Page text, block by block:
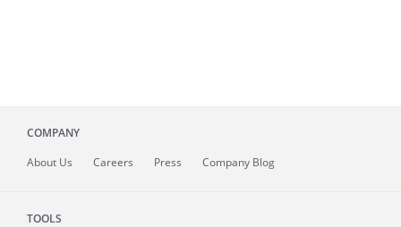
COMPANY
About Us Careers Press Company Blog
TOOLS